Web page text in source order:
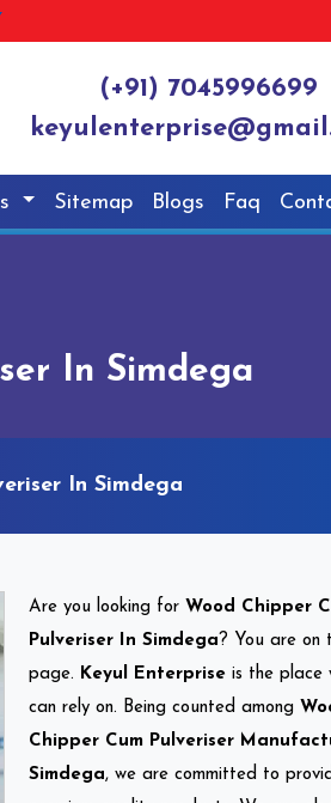
(+91) 7045996699
Sitemap Blogs Faq
In Simdega
In Simdega
Are you looking for Wood Chipper
Pulveriser In Simdega ? You are on
page. Keyul Enterprise is the place
can rely on. Being counted among
Chipper Cum Pulveriser
Simdega, we are committed to